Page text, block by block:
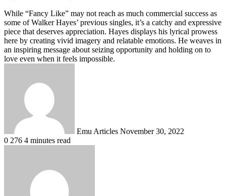
While “Fancy Like” may not reach as much commercial success as
some of Walker Hayes’ previous singles, it’s a catchy and expressive
piece that deserves appreciation. Hayes displays his lyrical prowess
here by creating vivid imagery and relatable emotions. He weaves in
an inspiring message about seizing opportunity and holding on to
love even when it feels impossible.
Emu Articles November 30, 2022
0 276 4 minutes read